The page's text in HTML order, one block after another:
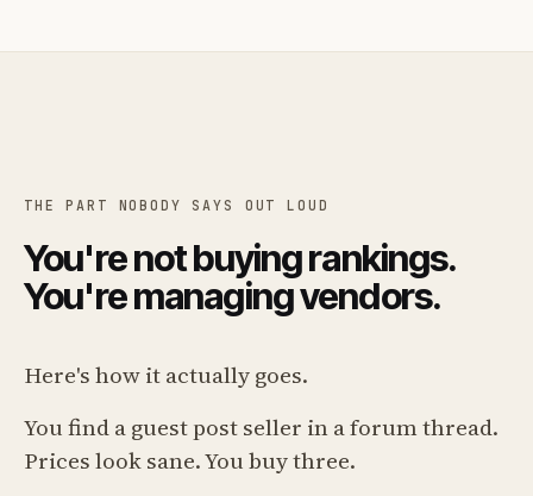
THE PART NOBODY SAYS OUT LOUD
You're not buying rankings.
You're managing vendors.
Here's how it actually goes.
You find a guest post seller in a forum thread.
Prices look sane. You buy three.